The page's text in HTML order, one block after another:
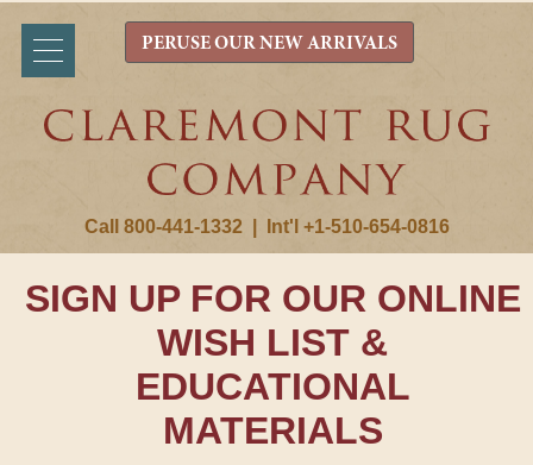
Call 800-441-1332 Int'l +1-510-654-0816
PERUSE OUR NEW ARRIVALS
SIGN UP FOR OUR ONLINE
WISH LIST &
EDUCATIONAL
MATERIALS